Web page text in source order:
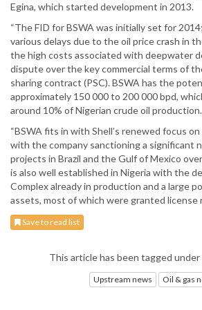
Egina, which started development in 2013.
“The FID for BSWA was initially set for
various delays due to the oil price crash in
the high costs associated with deepwater
dispute over the key commercial terms of
sharing contract (PSC). BSWA has the
approximately 150 000 to 200 000 bpd,
around 10% of Nigerian crude oil production.
“BSWA fits in with Shell’s renewed focus
with the company sanctioning a significant
projects in Brazil and the Gulf of Mexico
is also well established in Nigeria with the
Complex already in production and a large
assets, most of which were granted license
Save to read list
This article has been tagged
Upstream news Oil & gas